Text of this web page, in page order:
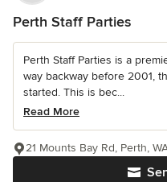
Perth Staff Parties
Perth Staff Parties is a
way backway before 2001,
started. This is bec...
Read More
21 Mounts Bay Rd, Perth,